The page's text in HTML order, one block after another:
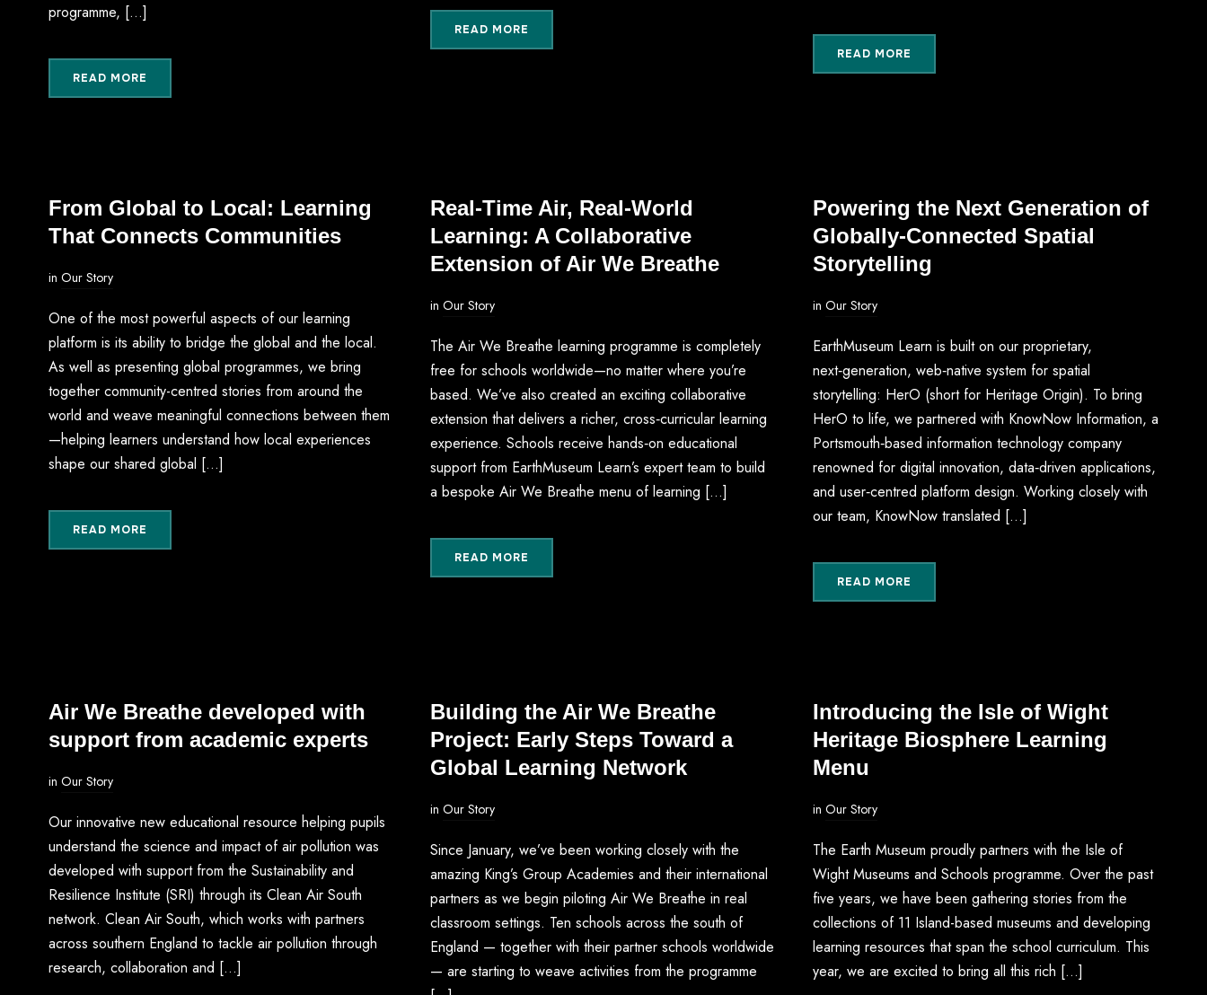
programme, […]
READ MORE
READ MORE
READ MORE
From Global to Local: Learning
That Connects Communities
in Our Story
One of the most powerful aspects of our learning
platform is its ability to bridge the global and the local.
As well as presenting global programmes, we bring
together community-centred stories from around the
world and weave meaningful connections between them
—helping learners understand how local experiences
shape our shared global […]
READ MORE
Real‑Time Air, Real‑World
Learning: A Collaborative
Extension of Air We Breathe
inOur Story
The Air We Breathe learning programme is completely
free for schools worldwide—no matter where you’re
based. We’ve also created an exciting collaborative
extension that delivers a richer, cross‑curricular learning
experience. Schools receive hands‑on educational
support from EarthMuseum Learn’s expert team to build
a bespoke Air We Breathe menu of learning […]
READ MORE
Powering the Next Generation of
Globally-Connected Spatial
Storytelling
in Our Story
EarthMuseum Learn is built on our proprietary,
next‑generation, web‑native system for spatial
storytelling: HerO (short for Heritage Origin). To bring
HerO to life, we partnered with KnowNow Information, a
Portsmouth‑based information technology company
renowned for digital innovation, data‑driven applications,
and user‑centred platform design. Working closely with
our team, KnowNow translated […]
READ MORE
Air We Breathe developed with
support from academic experts
in Our Story
Our innovative new educational resource helping pupils
understand the science and impact of air pollution was
developed with support from the Sustainability and
Resilience Institute (SRI) through its Clean Air South
network. Clean Air South, which works with partners
across southern England to tackle air pollution through
research, collaboration and […]
Building the Air We Breathe
Project: Early Steps Toward a
Global Learning Network
inOur Story
Since January, we’ve been working closely with the
amazing King’s Group Academies and their international
partners as we begin piloting Air We Breathe in real
classroom settings. Ten schools across the south of
England — together with their partner schools worldwide
— are starting to weave activities from the programme
Introducing the Isle of Wight
Heritage Biosphere Learning
Menu
in Our Story
The Earth Museum proudly partners with the Isle of
Wight Museums and Schools programme. Over the past
five years, we have been gathering stories from the
collections of 11 Island-based museums and developing
learning resources that span the school curriculum. This
year, we are excited to bring all this rich […]